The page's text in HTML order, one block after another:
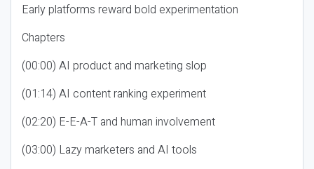
Early platforms reward bold experimentation
Chapters
(00:00) AI product and marketing slop
(01:14) AI content ranking experiment
(02:20) E-E-A-T and human involvement
(03:00) Lazy marketers and AI tools